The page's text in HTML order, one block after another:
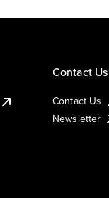
Contact Us
Contact Us
Newsletter